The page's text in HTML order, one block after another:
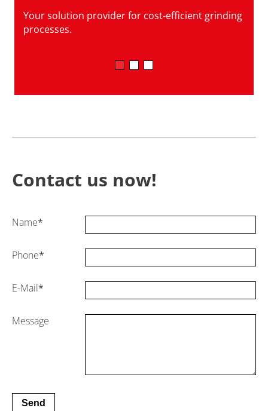
Your solution provider for cost-efficient grinding
processes.
Contact us now!
Name*
Phone*
E-Mail*
Message